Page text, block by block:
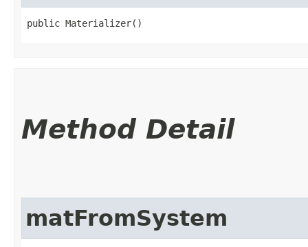
public Materializer()
Method Detail
matFromSystem